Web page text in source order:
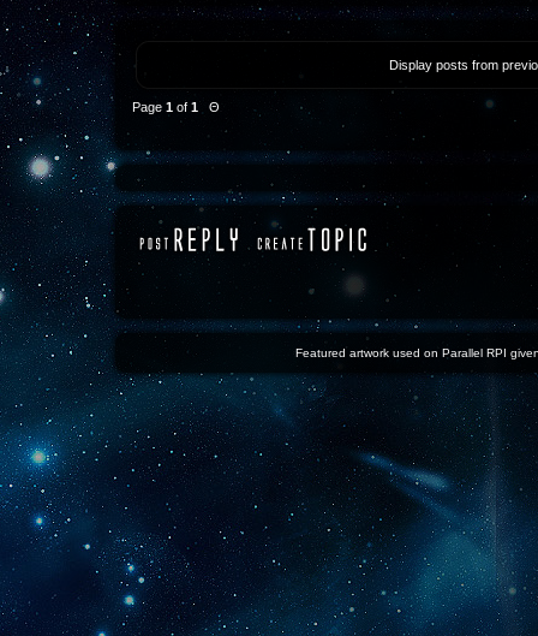
Display posts from
Page 1 of 1 Θ
Featured artwork used on Parallel RPI